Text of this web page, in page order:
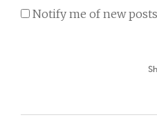
Notify me of new